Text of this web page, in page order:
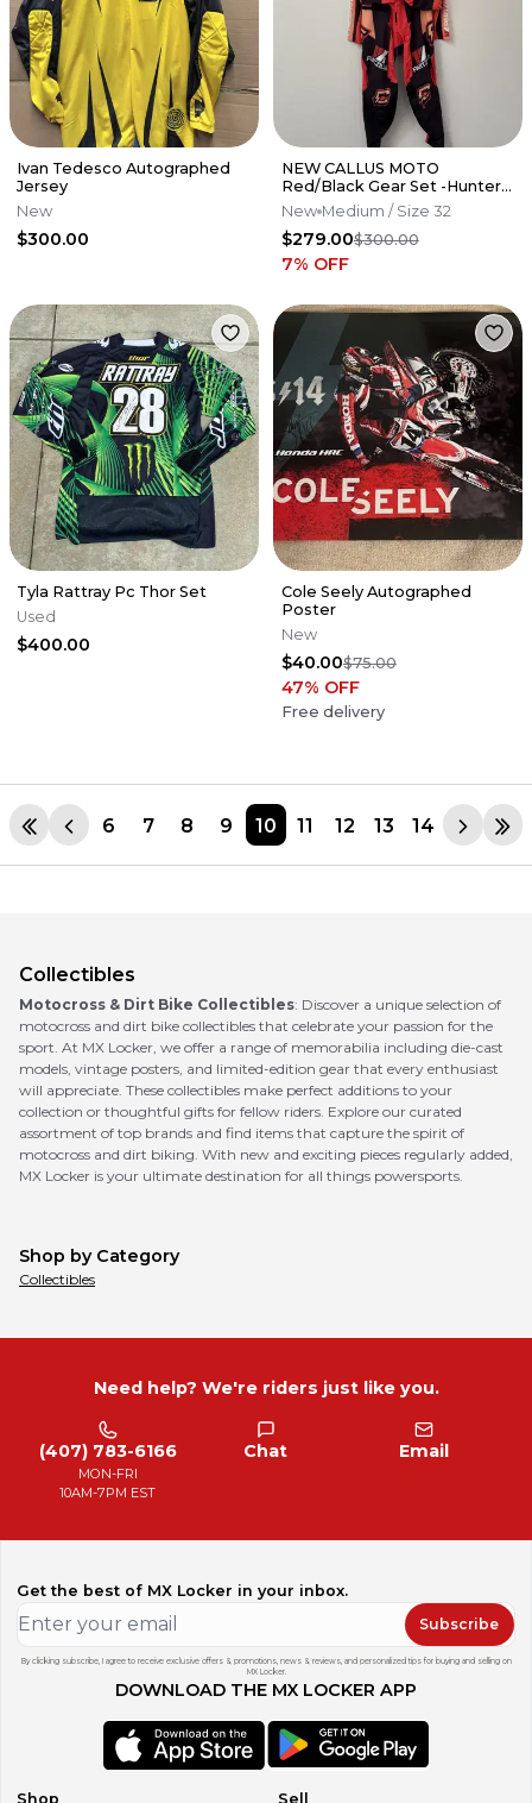
Ivan Tedesco Autographed
Jersey
New
$300.00
NEW CALLUS MOTO
Red/Black Gear Set -Hunter
Yoder- Partzilla Kawasaki
New Medium / Size 32
$279.00$300.00
7% OFF
Tyla Rattray Pc Thor Set
Used
$400.00
Cole Seely Autographed
Poster
New
$40.00$75.00
47% OFF
Free delivery
6 7 8 9 10 11 12 13 14
Collectibles
Motocross & Dirt Bike Collectibles: Discover a unique selection of
motocross and dirt bike collectibles that celebrate your passion for the
sport. At MX Locker, we offer a range of memorabilia including die-cast
models, vintage posters, and limited-edition gear that every enthusiast
will appreciate. These collectibles make perfect additions to your
collection or thoughtful gifts for fellow riders. Explore our curated
assortment of top brands and find items that capture the spirit of
motocross and dirt biking. With new and exciting pieces regularly added,
MX Locker is your ultimate destination for all things powersports.
Shop by Category
Collectibles
Need help? We're riders just like you.
(407) 783-6166
MON-FRI
10AM-7PM EST
Chat Email
Get the best of MX Locker in your inbox.
Subscribe
By clicking subscribe, I agree to receive exclusive offers & promotions, news & reviews, and personalized tips for buying and selling on
MX Locker.
DOWNLOAD THE MX LOCKER APP
Shop Sell